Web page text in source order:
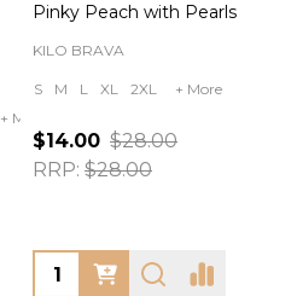
+ More
Pinky Peach with Pearls
KILO BRAVA
S M L XL 2XL + More
$14.00 $28.00
RRP: $28.00
Quantity: